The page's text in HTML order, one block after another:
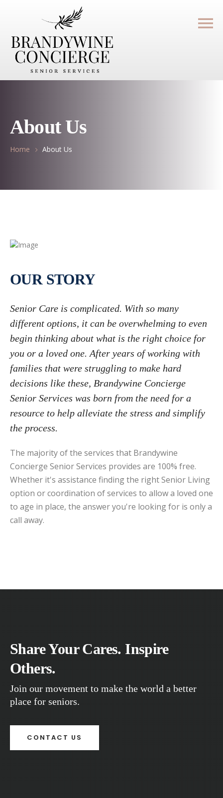
About Us
Home About Us
OUR STORY
Senior Care is complicated. With so many
different options, it can be overwhelming to even
begin thinking about what is the right choice for
you or a loved one. After years of working with
families that were struggling to make hard
decisions like these, Brandywine Concierge
Senior Services was born from the need for a
resource to help alleviate the stress and simplify
the process.
The majority of the services that Brandywine
Concierge Senior Services provides are 100% free.
Whether it's assistance finding the right Senior Living
option or coordination of services to allow a loved one
to age in place, the answer you're looking for is only a
call away.
Share Your Cares. Inspire
Others.
Join our movement to make the world a better
place for seniors.
CONTACT US